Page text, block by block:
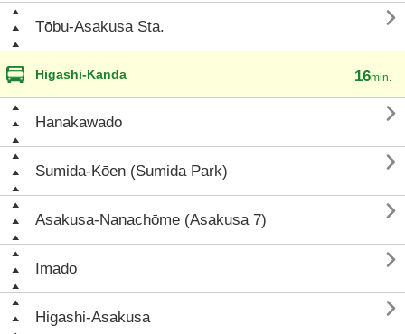
Tōbu-Asakusa Sta. 
Higashi-Kanda 16min.
Hanakawado 
Sumida-Kōen (Sumida Park) 
Asakusa-Nanachōme (Asakusa 7) 
Imado 
Higashi-Asakusa 